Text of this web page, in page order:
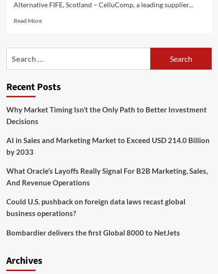
Alternative FIFE, Scotland – CelluComp, a leading supplier...
Read MoreRead
Global
Plants
Renville,
Recent Posts
Why Market Timing Isn’t the Only Path to Better Investment
Decisions
AI in Sales and Marketing Market to Exceed USD 214.0 Billion
by 2033
What Oracle’s Layoffs Really Signal For B2B Marketing, Sales,
And Revenue Operations
Could U.S. pushback on foreign data laws recast global
business operations?
Bombardier delivers the first Global 8000 to NetJets
Archives